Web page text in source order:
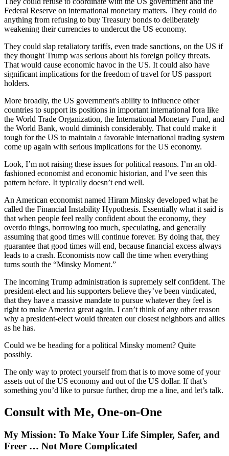
They could refuse to coordinate with the US government and the
Federal Reserve on international monetary matters. They could do
anything from refusing to buy Treasury bonds to deliberately
weakening their currencies to undercut the US economy.
They could slap retaliatory tariffs, even trade sanctions, on the US if
they thought Trump was serious about his foreign policy threats.
That would cause economic havoc in the US. It could also have
significant implications for the freedom of travel for US passport
holders.
More broadly, the US government's ability to influence other
countries to support its positions in important international fora like
the World Trade Organization, the International Monetary Fund, and
the World Bank, would diminish considerably. That could make it
tough for the US to maintain a favorable international trading system
come up again with serious implications for the US economy.
Look, I’m not raising these issues for political reasons. I’m an old-
fashioned economist and economic historian, and I’ve seen this
pattern before. It typically doesn’t end well.
An American economist named Hiram Minsky developed what he
called the Financial Instability Hypothesis. Essentially what it said is
that when people feel really confident about the economy, they
overdo things, borrowing too much, speculating, and generally
assuming that good times will continue forever. By doing that, they
guarantee that good times will end, because financial excess always
leads to a crash. Economists now call the time when everything
turns south the “Minsky Moment.”
The incoming Trump administration is supremely self confident. The
president-elect and his supporters believe they’ve been vindicated,
that they have a massive mandate to pursue whatever they feel is
right to make America great again. I can’t think of any other reason
why a president-elect would threaten our closest neighbors and allies
as he has.
Could we be heading for a political Minsky moment? Quite
possibly.
The only way to protect yourself from that is to move some of your
assets out of the US economy and out of the US dollar. If that’s
something you’d like to pursue further, drop me a line, and let’s talk.
Consult with Me, One-on-One
My Mission: To Make Your Life Simpler, Safer, and
Freer … Not More Complicated